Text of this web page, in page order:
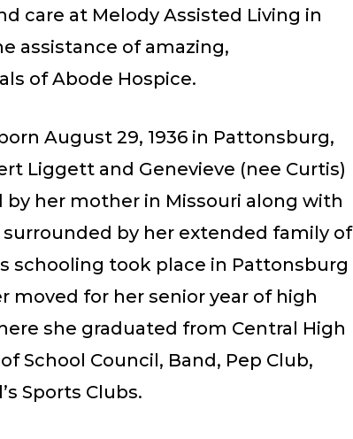
care at Melody Assisted Living in
assistance of amazing,
of Abode Hospice.
August 29, 1936 in Pattonsburg,
Liggett and Genevieve (nee Curtis)
by her mother in Missouri along with
by her extended family of
schooling took place in Pattonsburg
moved for her senior year of high
she graduated from Central High
School Council, Band, Pep Club,
Sports Clubs.